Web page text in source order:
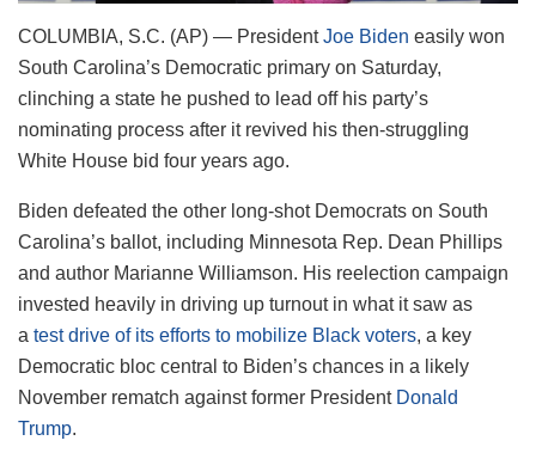
COLUMBIA, S.C. (AP) — PresidentJoe Biden easily won
South Carolina’s Democratic primary on Saturday,
clinching a state he pushed to lead off his party’s
nominating process after it revived his then-struggling
White House bid four years ago.
Biden defeated the other long-shot Democrats on South
Carolina’s ballot, including Minnesota Rep. Dean Phillips
and author Marianne Williamson. His reelection campaign
invested heavily in driving up turnout in what it saw as
a test drive of its efforts to mobilize Black voters, a key
Democratic bloc central to Biden’s chances in a likely
November rematch against former President Donald
Trump.